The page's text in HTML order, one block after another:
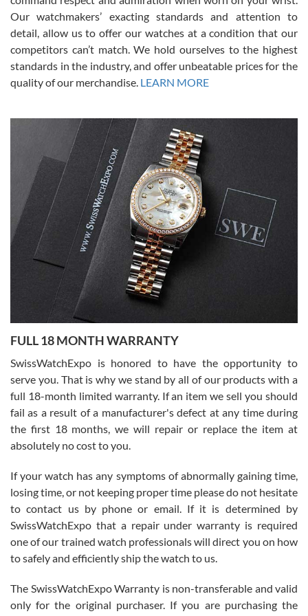
was basically brand new. And I got it for nearly half off what a new
model would be. I definitely have plans to buy more luxury watches
from SWE.
Alessandro Rossi
7/27/2026
I bought a great watch that I had been wanting for a long ttime.
Flawless and very professional experience. I will surely hope to be
able to buy again from them.
Ronak Patel
7/27/2026
Worked with Jason and from day one had an amazing experience.
knowledge. We discussed several watches over several week
with Jason, and Swiss watch Expo. I will be a repeat customer.
Roberto Alomar
7/26/2026
Great watch, will purchase many after the amazing experience! I
am.on.my second cartier watch, tank large!
Our watchmakers’ exacting standards and attention to
detail, allow us to offer our watches at a condition that our
competitors can’t match. We hold ourselves to the highest
standards in the industry, and offer unbeatable prices for the
quality of our merchandise. LEARN MORE
FULL 18 MONTH WARRANTY
SwissWatchExpo is honored to have the opportunity to
serve you. That is why we stand by all of our products with a
full 18-month limited warranty. If an item we sell you should
fail as a result of a manufacturer's defect at any time during
the first 18 months, we will repair or replace the item at
absolutely no cost to you.
If your watch has any symptoms of abnormally gaining time,
losing time, or not keeping proper time please do not hesitate
to contact us by phone or email. If it is determined by
SwissWatchExpo that a repair under warranty is required
one of our trained watch professionals will direct you on how
to safely and efficiently ship the watch to us.
The SwissWatchExpo Warranty is non-transferable and valid
only for the original purchaser. If you are purchasing the